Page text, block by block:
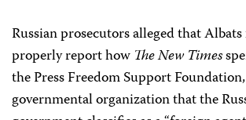
Russian prosecutors alleged that
properly report how The New Times
the Press Freedom Support
governmental organization that the